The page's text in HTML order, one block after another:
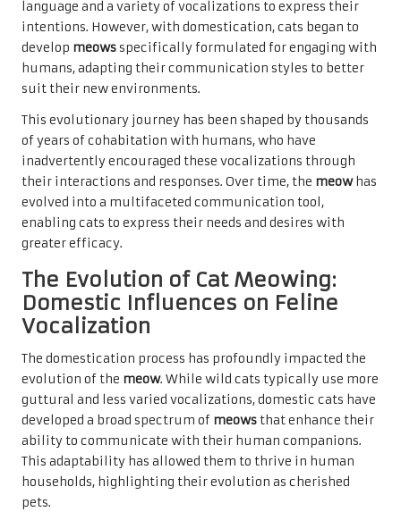
language and a variety of vocalizations to express their
intentions. However, with domestication, cats began to
develop meowsspecifically formulated for engaging with
humans, adapting their communication styles to better
suit their new environments.
This evolutionary journey has been shaped by thousands
of years of cohabitation with humans, who have
inadvertently encouraged these vocalizations through
their interactions and responses. Over time, the meowhas
evolved into a multifaceted communication tool,
enabling cats to express their needs and desires with
greater efficacy.
The Evolution of Cat Meowing:
Domestic Influences on Feline
Vocalization
The domestication process has profoundly impacted the
evolution of the meow. While wild cats typically use more
guttural and less varied vocalizations, domestic cats have
developed a broad spectrum of meows that enhance their
ability to communicate with their human companions.
This adaptability has allowed them to thrive in human
households, highlighting their evolution as cherished
pets.